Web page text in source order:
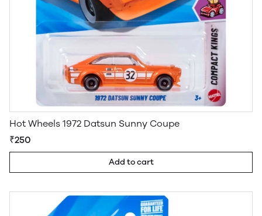
Hot Wheels 1972 Datsun Sunny Coupe
₹250
Add to cart